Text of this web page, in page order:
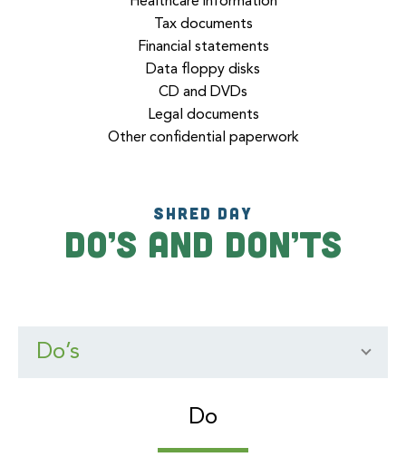
Tax documents
Financial statements
Data floppy disks
CD and DVDs
Legal documents
Other confidential paperwork
SHRED DAY
Do’s and Don’ts
Do’s
Do